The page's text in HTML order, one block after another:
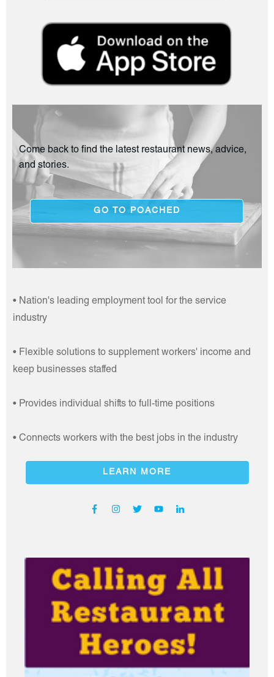
Come back to find the latest restaurant news, advice,
and stories.
GO TO POACHED
• Nation's leading employment tool for the service
industry
• Flexible solutions to supplement workers' income and
keep businesses staffed
• Provides individual shifts to full-time positions
• Connects workers with the best jobs in the industry
LEARN MORE